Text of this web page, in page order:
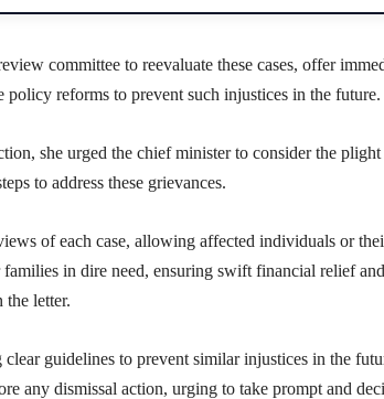
committee to reevaluate these cases, offer
policy reforms to prevent such injustices in the future.
she urged the chief minister to consider the
to address these grievances.
of each case, allowing affected individuals or
in dire need, ensuring swift financial relief
the letter.
clear guidelines to prevent similar injustices in the
any dismissal action, urging to take prompt and